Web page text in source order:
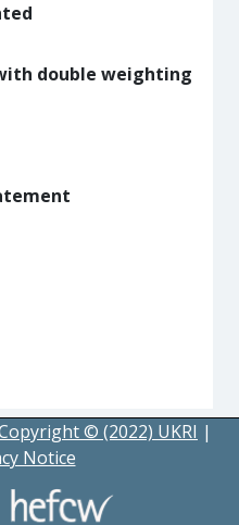
double weighting
© (2022) UKRI |
Notice